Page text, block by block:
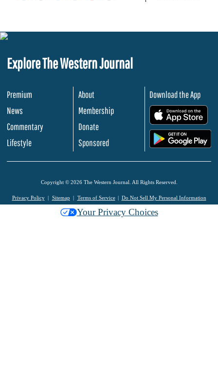
Explore The Western Journal
Premium
News
Commentary
Lifestyle
About
Membership
Donate
Sponsored
Download the App
Copyright © 2026 The Western Journal. All Rights Reserved.
Privacy Policy Sitemap Terms of Service Do Not Sell My Personal Information
Your Privacy Choices